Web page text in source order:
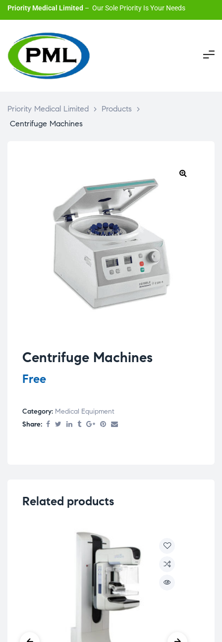
Priority Medical Limited – Our Sole Priority Is Your Needs
Priority Medical Limited > Products
>
Centrifuge Machines
Centrifuge Machines
Free
Category: Medical Equipment
Share:
Related products